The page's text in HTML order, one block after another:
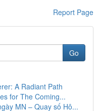
Report Page
Go
A Radiant Path
for The Coming...
MN – Quay số Hô...